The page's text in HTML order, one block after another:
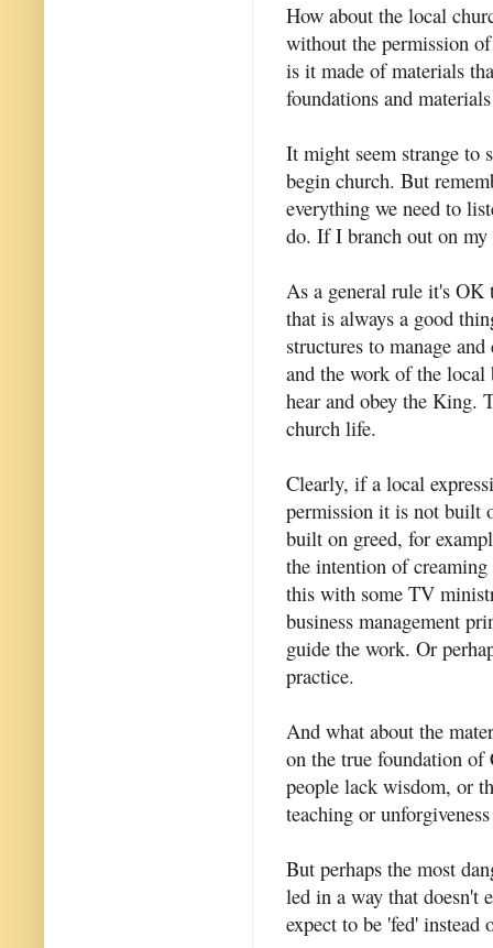
How about the local
without the permission
is it made of materials
foundations and
It might seem strange to
begin church. But
everything we need to
do. If I branch out on
As a general rule it's OK
that is always a good
structures to manage
and the work of the local
hear and obey the King.
church life.
Clearly, if a local
permission it is not built
built on greed, for
the intention of creaming
this with some TV
business management
guide the work. Or
practice.
And what about the
on the true foundation
people lack wisdom, or
teaching or
But perhaps the most
led in a way that doesn't
expect to be 'fed' instead